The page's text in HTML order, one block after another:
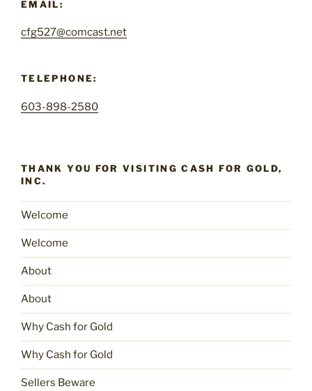
EMAIL:
cfg527@comcast.net
TELEPHONE:
603-898-2580
THANK YOU FOR VISITING CASH FOR GOLD,
INC.
Welcome
Welcome
About
About
Why Cash for Gold
Why Cash for Gold
Sellers Beware